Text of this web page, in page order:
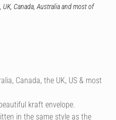
UK, Canada, Australia and most of
Canada, the UK, US & most
kraft envelope.
in the same style as the